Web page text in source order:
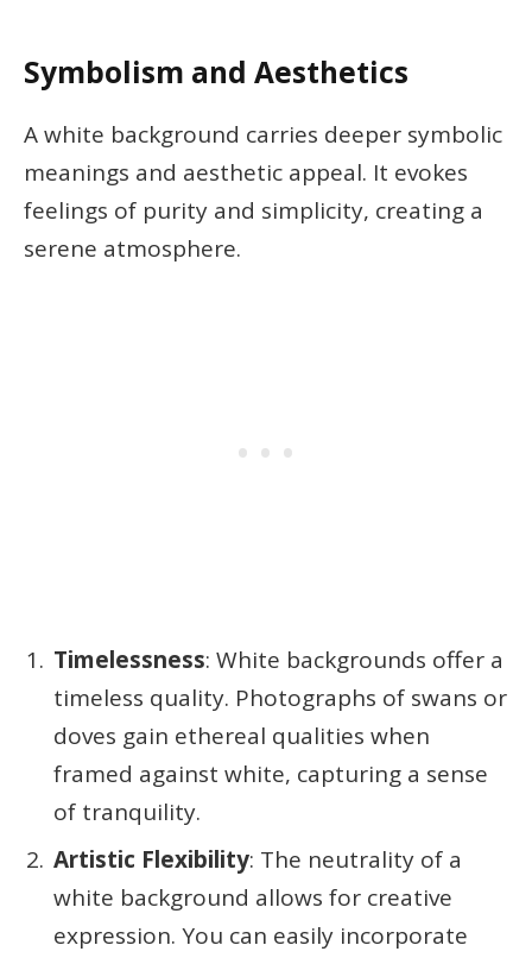
Symbolism and Aesthetics
A white background carries deeper symbolic
meanings and aesthetic appeal. It evokes
feelings of purity and simplicity, creating a
serene atmosphere.
Timelessness: White backgrounds offer a
timeless quality. Photographs of swans or
doves gain ethereal qualities when
framed against white, capturing a sense
of tranquility.
Artistic Flexibility: The neutrality of a
white background allows for creative
expression. You can easily incorporate